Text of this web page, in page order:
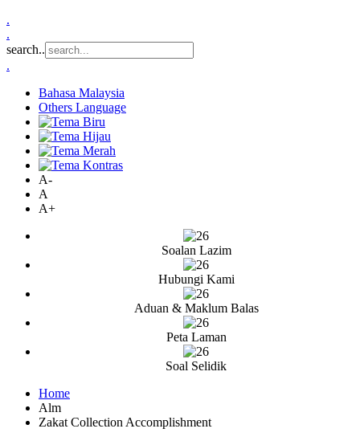
.
.
search..
.
Bahasa Malaysia
Others Language
A-
A
A+
Soalan Lazim
Hubungi Kami
Aduan & Maklum Balas
Peta Laman
Soal Selidik
Home
Alm
Zakat Collection Accomplishment